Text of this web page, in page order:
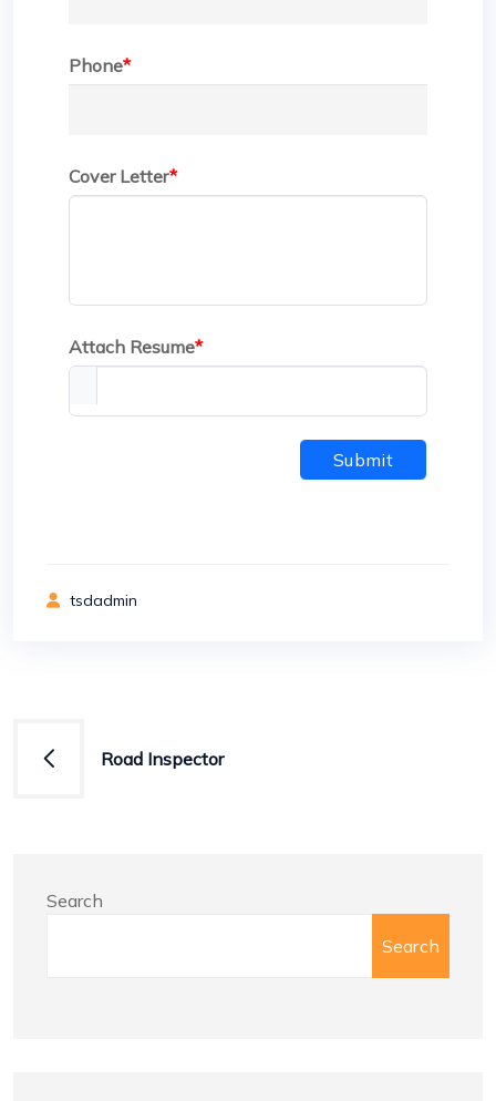
Phone*
Cover Letter*
Attach Resume*
Submit
tsdadmin
Post
Road Inspector
Search
Search